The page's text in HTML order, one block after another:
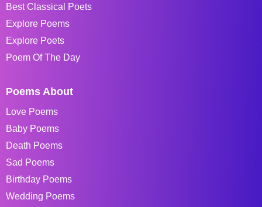
Best Classical Poets
Explore Poems
Explore Poets
Poem Of The Day
Poems About
Love Poems
Baby Poems
Death Poems
Sad Poems
Birthday Poems
Wedding Poems